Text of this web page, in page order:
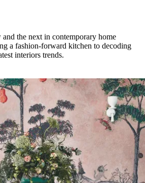
the next in contemporary home
a fashion-forward kitchen to decoding
interiors trends.